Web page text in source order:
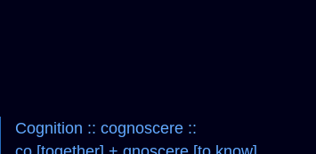
Cognition :: cognoscere ::